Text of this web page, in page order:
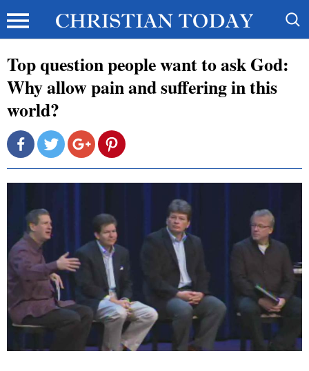
Top question people want to ask God:
Why allow pain and suffering in this
world?